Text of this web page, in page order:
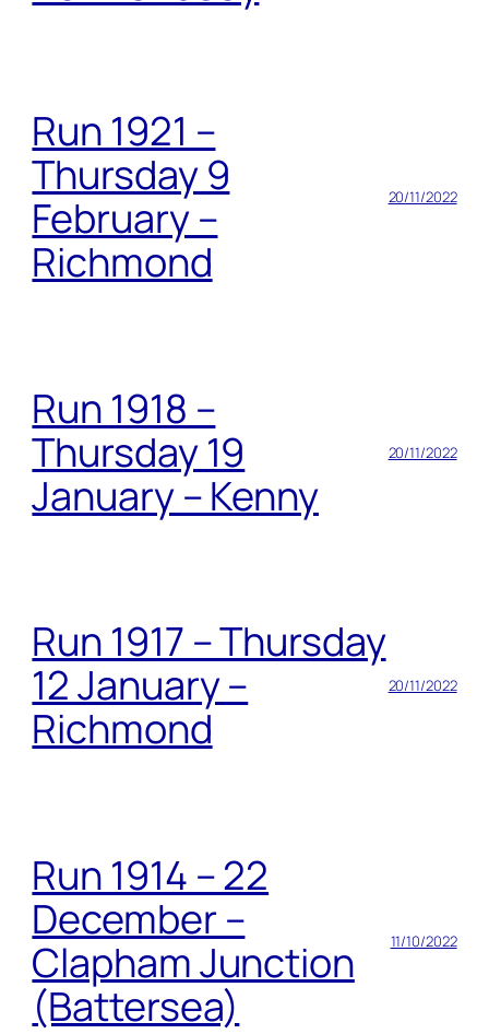
Run 1921 –
Thursday 9
February –
Richmond
20/11/2022
Run 1918 –
Thursday 19
January – Kenny
20/11/2022
Run 1917 – Thursday
12 January –
Richmond
20/11/2022
Run 1914 – 22
December –
Clapham Junction
(Battersea)
11/10/2022